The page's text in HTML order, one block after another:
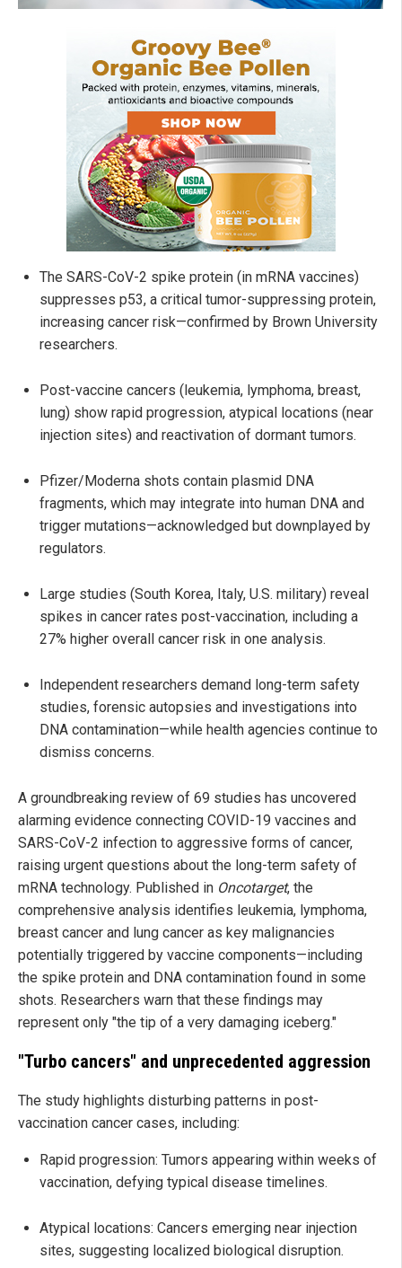
The SARS-CoV-2 spike protein (in mRNA vaccines)
suppresses p53, a critical tumor-suppressing protein,
increasing cancer risk—confirmed by Brown University
researchers.
Post-vaccine cancers (leukemia, lymphoma, breast,
lung) show rapid progression, atypical locations (near
injection sites) and reactivation of dormant tumors.
Pfizer/Moderna shots contain plasmid DNA
fragments, which may integrate into human DNA and
trigger mutations—acknowledged but downplayed by
regulators.
Large studies (South Korea, Italy, U.S. military) reveal
spikes in cancer rates post-vaccination, including a
27% higher overall cancer risk in one analysis.
Independent researchers demand long-term safety
studies, forensic autopsies and investigations into
DNA contamination—while health agencies continue to
dismiss concerns.
A groundbreaking review of 69 studies has uncovered
alarming evidence connecting COVID-19 vaccines and
SARS-CoV-2 infection to aggressive forms of cancer,
raising urgent questions about the long-term safety of
mRNA technology. Published in Oncotarget, the
comprehensive analysis identifies leukemia, lymphoma,
breast cancer and lung cancer as key malignancies
potentially triggered by vaccine components—including
the spike protein and DNA contamination found in some
shots. Researchers warn that these findings may
represent only "the tip of a very damaging iceberg."
"Turbo cancers" and unprecedented aggression
The study highlights disturbing patterns in post-
vaccination cancer cases, including:
Rapid progression: Tumors appearing within weeks of
vaccination, defying typical disease timelines.
Atypical locations: Cancers emerging near injection
sites, suggesting localized biological disruption.